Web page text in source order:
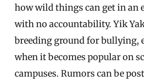
how wild things can get in an
with no accountability. Yik
breeding ground for bullying,
when it becomes popular on
campuses. Rumors can be